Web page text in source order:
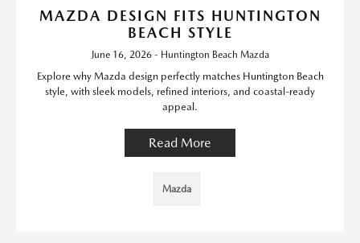
MAZDA DESIGN FITS HUNTINGTON
BEACH STYLE
June 16, 2026 - Huntington Beach Mazda
Explore why Mazda design perfectly matches Huntington Beach
style, with sleek models, refined interiors, and coastal-ready
appeal.
Read More
Mazda